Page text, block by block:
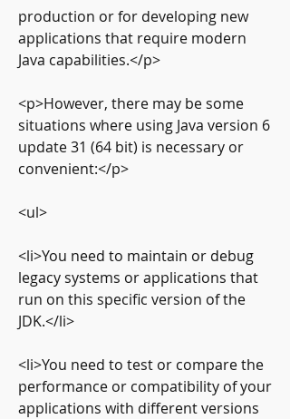
production or for developing new
applications that require modern
Java capabilities.</p>
<p>However, there may be some
situations where using Java version 6
update 31 (64 bit) is necessary or
convenient:</p>
<ul>
<li>You need to maintain or debug
legacy systems or applications that
run on this specific version of the
JDK.</li>
<li>You need to test or compare the
performance or compatibility of your
applications with different versions